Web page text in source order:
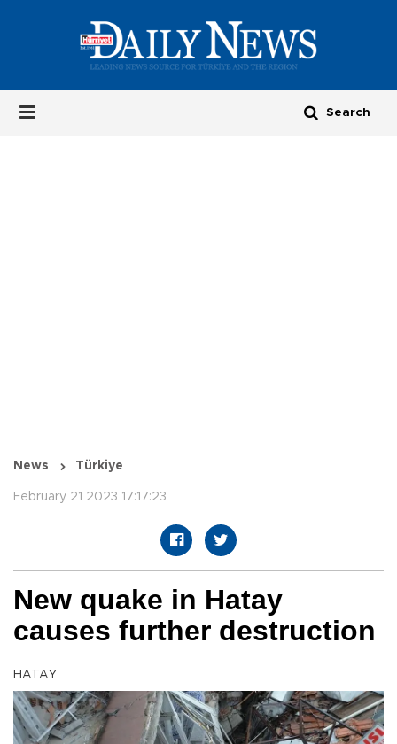
News Türkiye
February 21 2023 17:17:23
New quake in Hatay
causes further destruction
HATAY